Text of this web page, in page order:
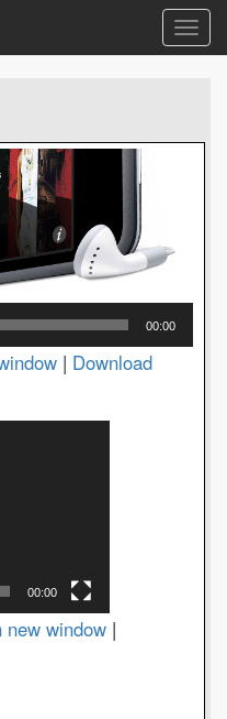
00:00
| Download
00:00
new window |